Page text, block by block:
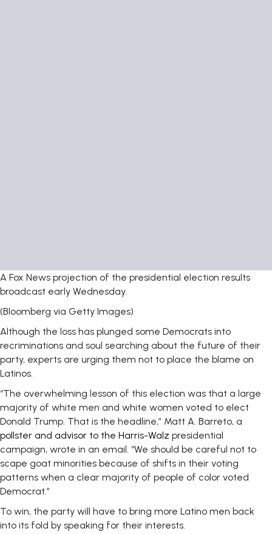
A Fox News projection of the presidential election results
broadcast early Wednesday.
(Bloomberg via Getty Images)
Although the loss has plunged some Democrats into
recriminations and soul searching about the future of their
party, experts are urging them not to place the blame on
Latinos.
“The overwhelming lesson of this election was that a large
majority of white men and white women voted to elect
Donald Trump. That is the headline,” Matt A. Barreto, a
pollster and advisor to the Harris-Walz presidential
campaign, wrote in an email. “We should be careful not to
scape goat minorities because of shifts in their voting
patterns when a clear majority of people of color voted
Democrat.”
To win, the party will have to bring more Latino men back
into its fold by speaking for their interests.